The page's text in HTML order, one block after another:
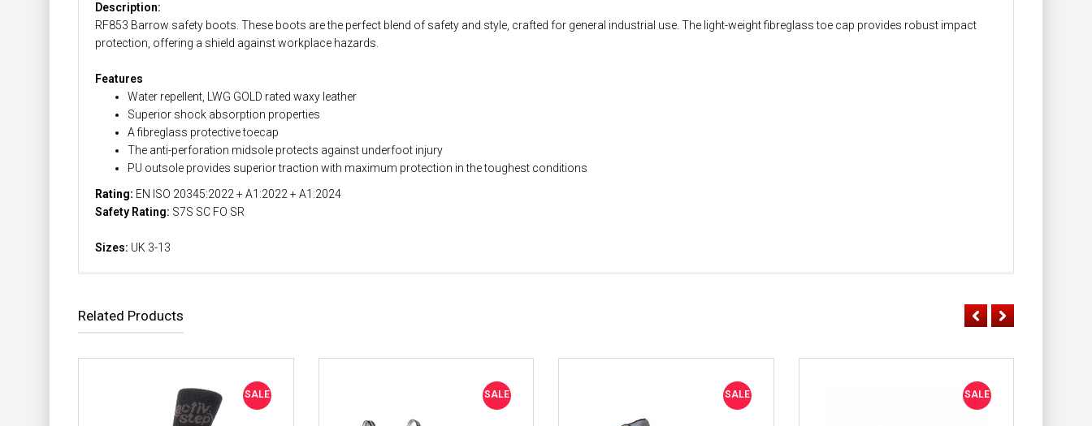
Description:
RF853 Barrow safety boots. These boots are the perfect blend of safety and style, crafted for general industrial use. The light-weight fibreglass toe cap provides robust impact
protection, offering a shield against workplace hazards.
Features
Water repellent, LWG GOLD rated waxy leather
Superior shock absorption properties
A fibreglass protective toecap
The anti-perforation midsole protects against underfoot injury
PU outsole provides superior traction with maximum protection in the toughest conditions
Rating: EN ISO 20345:2022 + A1:2022 + A1:2024
Safety Rating: S7S SC FO SR
Sizes: UK 3-13
Related Products
SALE SALE SALE SALE